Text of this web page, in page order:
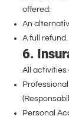
offered:
An
A full refund.
6.
All activities
Personal